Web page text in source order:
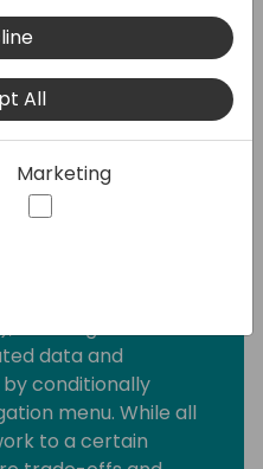
into:
visual and the
visual.
his/her region in
finance data
on how to
(likely
leveraging OLS
data and
conditionally
menu. While all
to a certain
All
Marketing